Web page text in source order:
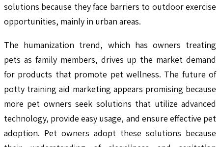
solutions because they face barriers to outdoor exercise
opportunities, mainly in urban areas.
The humanization trend, which has owners treating
pets as family members, drives up the market demand
for products that promote pet wellness. The future of
potty training aid marketing appears promising because
more pet owners seek solutions that utilize advanced
technology, provide easy usage, and ensure effective pet
adoption. Pet owners adopt these solutions because